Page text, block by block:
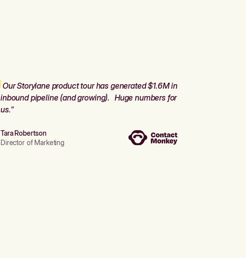
Our Storylane product tour has generated $1.6M in
inbound pipeline (and growing). Huge numbers for
us."
Tara Robertson
Director of Marketing